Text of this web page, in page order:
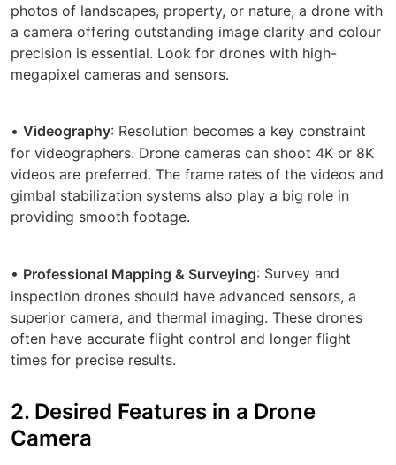
photos of landscapes, property, or nature, a drone with
a camera offering outstanding image clarity and colour
precision is essential. Look for drones with high-
megapixel cameras and sensors.
• Videography: Resolution becomes a key constraint
for videographers. Drone cameras can shoot 4K or 8K
videos are preferred. The frame rates of the videos and
gimbal stabilization systems also play a big role in
providing smooth footage.
• Professional Mapping & Surveying: Survey and
inspection drones should have advanced sensors, a
superior camera, and thermal imaging. These drones
often have accurate flight control and longer flight
times for precise results.
2. Desired Features in a Drone
Camera